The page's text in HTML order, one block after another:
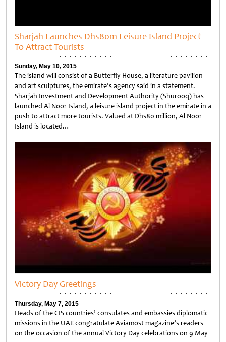
Sharjah Launches Dhs80m Leisure Island Project
To Attract Tourists
Sunday, May 10, 2015
The island will consist of a Butterfly House, a literature pavilion
and art sculptures, the emirate’s agency said in a statement.
Sharjah Investment and Development Authority (Shurooq) has
launched Al Noor Island, a leisure island project in the emirate in a
push to attract more tourists. Valued at Dhs80 million, Al Noor
Island is located…
Victory Day Greetings
Thursday, May 7, 2015
Heads of the CIS countries’ consulates and embassies diplomatic
missions in the UAE congratulate Aviamost magazine’s readers
on the occasion of the annual Victory Day celebrations on 9 May